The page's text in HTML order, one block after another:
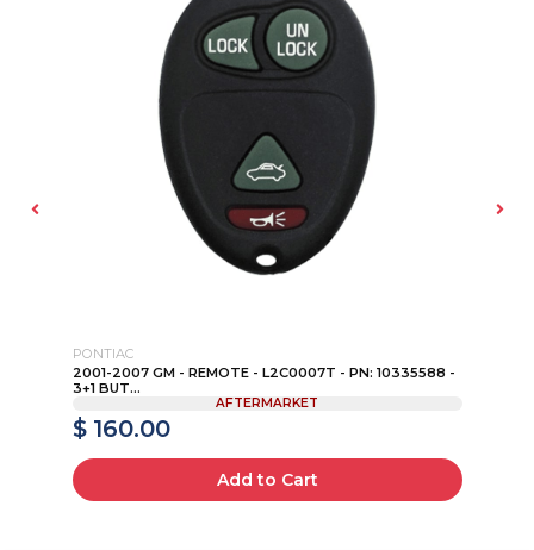
PONTIAC
2001-2007 GM - REMOTE - L2C0007T - PN: 10335588 -
3+1 BUT...
AFTERMARKET
$ 160.00
Add to Cart